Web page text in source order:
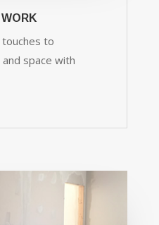
to
space with